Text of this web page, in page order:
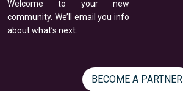
Welcome to your new
community. We’ll email you info
about what’s next.
BECOME A PARTNER